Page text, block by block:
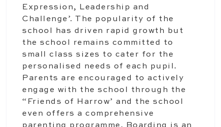
Expression, Leadership and
Challenge’. The popularity of the
school has driven rapid growth but
the school remains committed to
small class sizes to cater for the
personalised needs of each pupil.
Parents are encouraged to actively
engage with the school through the
“Friends of Harrow’ and the school
even offers a comprehensive